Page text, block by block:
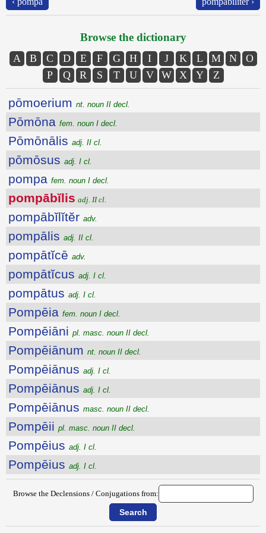
Browse the dictionary
A B C D E F G H I J K L M N
O
P
Q R S T U V W X Y Z
pōmoerium nt. noun II decl.
Pōmōna fem. noun I decl.
Pōmōnālis adj. II cl.
pōmōsus adj. I cl.
pompa fem. noun I decl.
pompābĭlis adj. II cl.
pompābĭlĭtĕr adv.
pompālis adj. II cl.
pompātĭcē adv.
pompātĭcus adj. I cl.
pompātus adj. I cl.
Pompēia fem. noun I decl.
Pompēiāni pl. masc. noun II decl.
Pompēiānum nt. noun II decl.
Pompēiānus adj. I cl.
Pompēiānus adj. I cl.
Pompēiānus masc. noun II decl.
Pompēii pl. masc. noun II decl.
Pompēius adj. I cl.
Pompēius adj. I cl.
Browse the Declensions / Conjugations from: